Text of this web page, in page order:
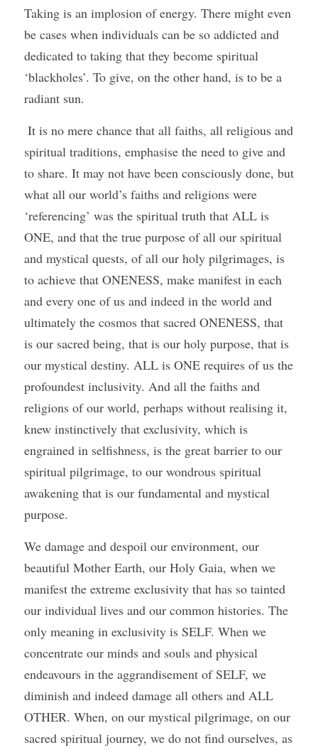
Taking is an implosion of energy. There might even
be cases when individuals can be so addicted and
dedicated to taking that they become spiritual
‘blackholes’. To give, on the other hand, is to be a
radiant sun.
spiritual traditions, emphasise the need to give and
to share. It may not have been consciously done, but
what all our world’s faiths and religions were
‘referencing’ was the spiritual truth that ALL is
ONE, and that the true purpose of all our spiritual
and mystical quests, of all our holy pilgrimages, is
to achieve that ONENESS, make manifest in each
and every one of us and indeed in the world and
ultimately the cosmos that sacred ONENESS, that
is our sacred being, that is our holy purpose, that is
our mystical destiny. ALL is ONE requires of us the
profoundest inclusivity. And all the faiths and
religions of our world, perhaps without realising it,
knew instinctively that exclusivity, which is
engrained in selfishness, is the great barrier to our
spiritual pilgrimage, to our wondrous spiritual
awakening that is our fundamental and mystical
purpose.
We damage and despoil our environment, our
beautiful Mother Earth, our Holy Gaia, when we
manifest the extreme exclusivity that has so tainted
our individual lives and our common histories. The
only meaning in exclusivity is SELF. When we
concentrate our minds and souls and physical
endeavours in the aggrandisement of SELF, we
diminish and indeed damage all others and ALL
OTHER. When, on our mystical pilgrimage, on our
sacred spiritual journey, we do not find ourselves, as